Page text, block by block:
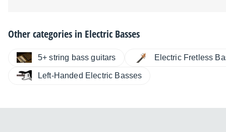
Other categories in Electric Basses
5+ string bass guitars Electric Fretless
Left-Handed Electric Basses